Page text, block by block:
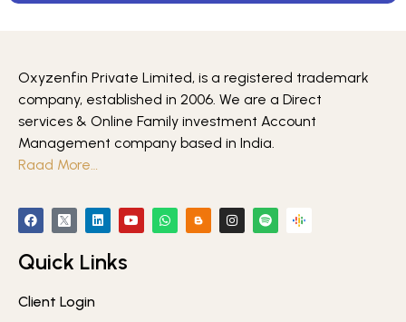
Oxyzenfin Private Limited, is a registered trademark
company, established in 2006. We are a Direct
services & Online Family investment Account
Management company based in India.
Raad More…
Quick Links
Client Login